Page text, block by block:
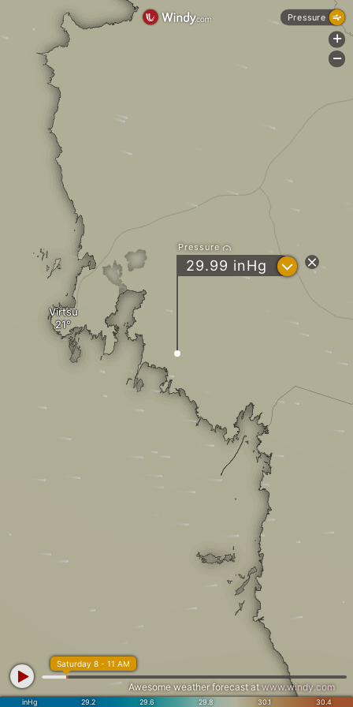
Virtsu
Pressure
29.99 inHg ?
inHg 29.2 29.6 29.8 30.1 30.4
Saturday 8 - 11 AM
Awesome weather forecast at www.windy.com
Pressure
+
-